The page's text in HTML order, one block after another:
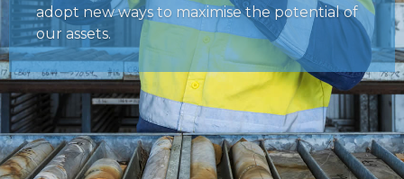
adopt new ways to maximise the potential of
our assets.